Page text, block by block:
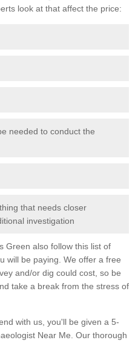
look at that affect the price:
needed to conduct the
that needs closer
investigation
Green also follow this list of
will be paying. We offer a free
and/or dig could cost, so be
take a break from the stress of
with us, you'll be given a 5-
Near Me. Our thorough